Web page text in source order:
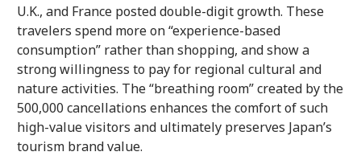
U.K., and France posted double-digit growth. These
travelers spend more on “experience-based
consumption” rather than shopping, and show a
strong willingness to pay for regional cultural and
nature activities. The “breathing room” created by the
500,000 cancellations enhances the comfort of such
high-value visitors and ultimately preserves Japan’s
tourism brand value.